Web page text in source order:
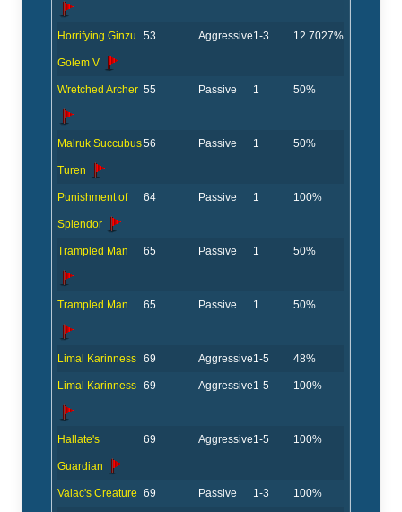
Horrifying Ginzu
Golem V
53 Aggressive1-3 12.7027%
Wretched Archer 55 Passive 1 50%
Malruk Succubus
Turen
56 Passive 1 50%
Punishment of
Splendor
64 Passive 1 100%
Trampled Man 65 Passive 1 50%
Trampled Man 65 Passive 1 50%
Limal Karinness 69 Aggressive1-5 48%
Limal Karinness 69 Aggressive1-5 100%
Hallate's
Guardian
69 Aggressive1-5 100%
Valac's Creature 69 Passive 1-3 100%